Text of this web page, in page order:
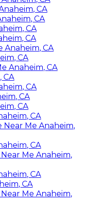
CA
CA
CA
CA
Anaheim, CA
CA
Anaheim, CA
CA
CA
CA
CA
CA
Near Me Anaheim,
CA
Me Anaheim,
CA
CA
Me Anaheim,